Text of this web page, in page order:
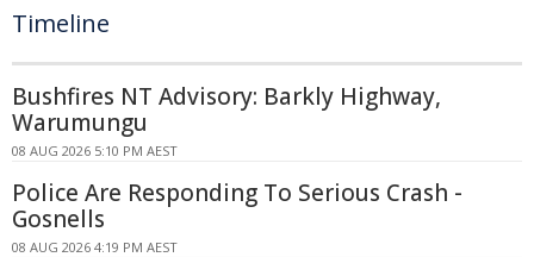
Timeline
Bushfires NT Advisory: Barkly Highway,
Warumungu
08 AUG 2026 5:10 PM AEST
Police Are Responding To Serious Crash -
Gosnells
08 AUG 2026 4:19 PM AEST